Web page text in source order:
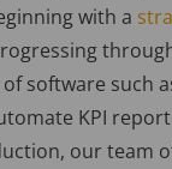
with a
software such
KPI
our team